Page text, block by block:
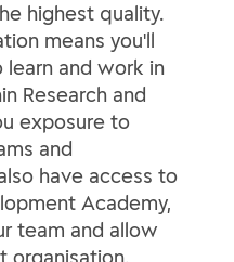
highest quality.
means you'll
and work in
Research and
exposure to
and
have access to
Academy,
team and allow